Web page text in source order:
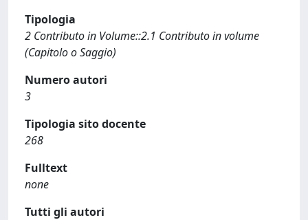
Tipologia
2 Contributo in Volume::2.1 Contributo in volume
(Capitolo o Saggio)
Numero autori
3
Tipologia sito docente
268
Fulltext
none
Tutti gli autori